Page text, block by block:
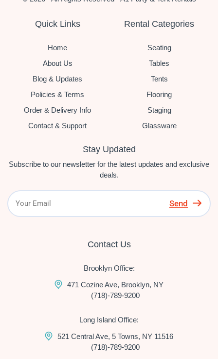
Quick Links
Home
About Us
Blog & Updates
Policies & Terms
Order & Delivery Info
Contact & Support
Rental Categories
Seating
Tables
Tents
Flooring
Staging
Glassware
Stay Updated
Subscribe to our newsletter for the latest updates and exclusive
deals.
Send
Contact Us
Brooklyn Office:
471 Cozine Ave, Brooklyn, NY
(718)-789-9200
Long Island Office:
521 Central Ave, 5 Towns, NY 11516
(718)-789-9200